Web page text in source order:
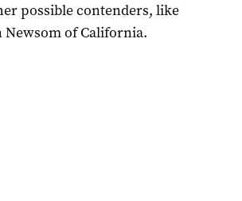
possible contenders, like
Newsom of California.